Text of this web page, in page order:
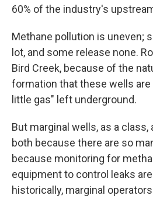
60% of the industry's
Methane pollution is uneven;
lot, and some release none.
Bird Creek, because of the
formation that these wells
little gas" left underground.
But marginal wells, as a
both because there are so
because monitoring for
equipment to control leaks
historically, marginal